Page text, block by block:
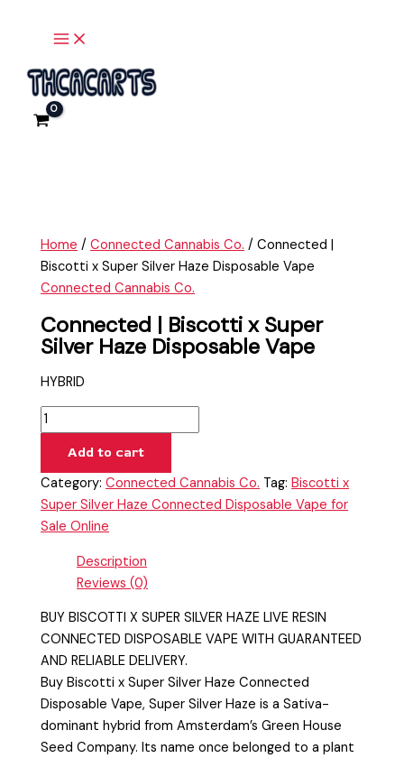
Home /Connected Cannabis Co. / Connected |
Biscotti x Super Silver Haze Disposable Vape
Connected Cannabis Co.
Connected | Biscotti x Super
Silver Haze Disposable Vape
HYBRID
x
Super
Silver
Add to cart
Category:Connected Cannabis Co. Tag:Biscotti x
Super Silver Haze Connected Disposable Vape for
Sale Online
Description
Reviews (0)
BUY BISCOTTI X SUPER SILVER HAZE LIVE RESIN
CONNECTED DISPOSABLE VAPE WITH GUARANTEED
AND RELIABLE DELIVERY.
Buy Biscotti x Super Silver Haze Connected
Disposable Vape, Super Silver Haze is a Sativa-
dominant hybrid from Amsterdam’s Green House
Seed Company. Its name once belonged to a plant
Haze
Disposable
quantity